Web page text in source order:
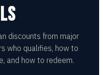
discounts from major
who qualifies, how to
and how to redeem.